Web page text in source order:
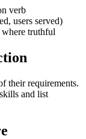
verb
users served)
truthful
their requirements.
and list